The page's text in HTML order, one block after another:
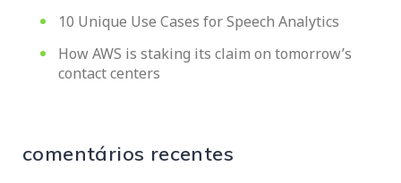
10 Unique Use Cases for Speech Analytics
How AWS is staking its claim on tomorrow’s
contact centers
comentários recentes